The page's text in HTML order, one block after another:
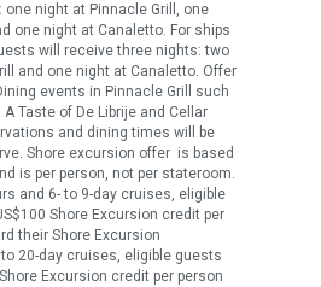
night at Pinnacle Grill, one
one night at Canaletto. For ships
will receive three nights: two
and one night at Canaletto. Offer
events in Pinnacle Grill such
A Taste of De Librije and Cellar
and dining times will be
Shore excursion offer is based
is per person, not per stateroom.
and 6- to 9-day cruises, eligible
Shore Excursion credit per
their Shore Excursion
20-day cruises, eligible guests
Excursion credit per person